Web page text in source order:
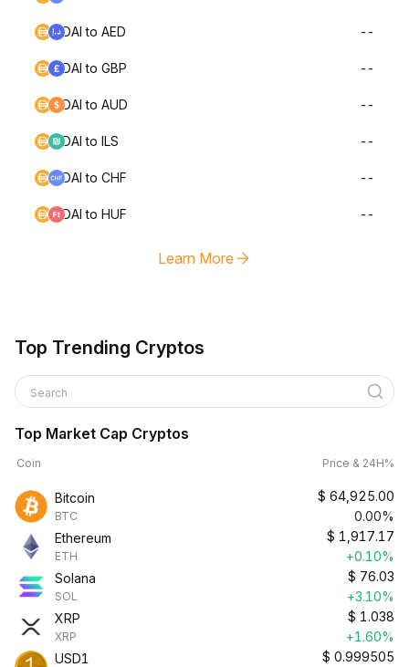
DAI to AED --
DAI to GBP --
DAI to AUD --
DAI to ILS --
DAI to CHF --
DAI to HUF --
Learn More
Top Trending Cryptos
Search
Top Market Cap Cryptos
Coin Price & 24H%
Bitcoin
BTC
$ 64,925.00
0.00%
Ethereum
ETH
$ 1,917.17
+0.10%
Solana
SOL
$ 76.03
+3.10%
XRP
XRP
$ 1.038
+1.60%
USD1
$ 0.999505